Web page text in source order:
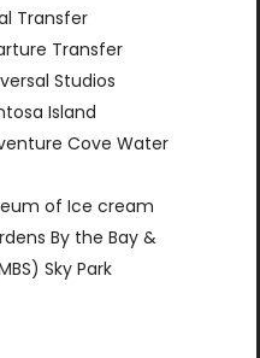
Transfer
Transfer
Studios
Island
Cove Water
of Ice cream
By the Bay &
Sky Park